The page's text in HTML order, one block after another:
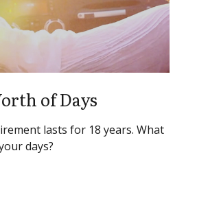
of Days
lasts for 18 years. What
days?